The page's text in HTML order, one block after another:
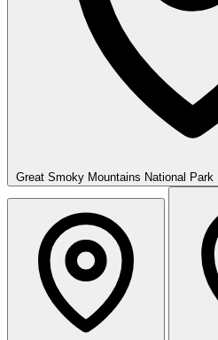
Great Smoky Mountains National Park